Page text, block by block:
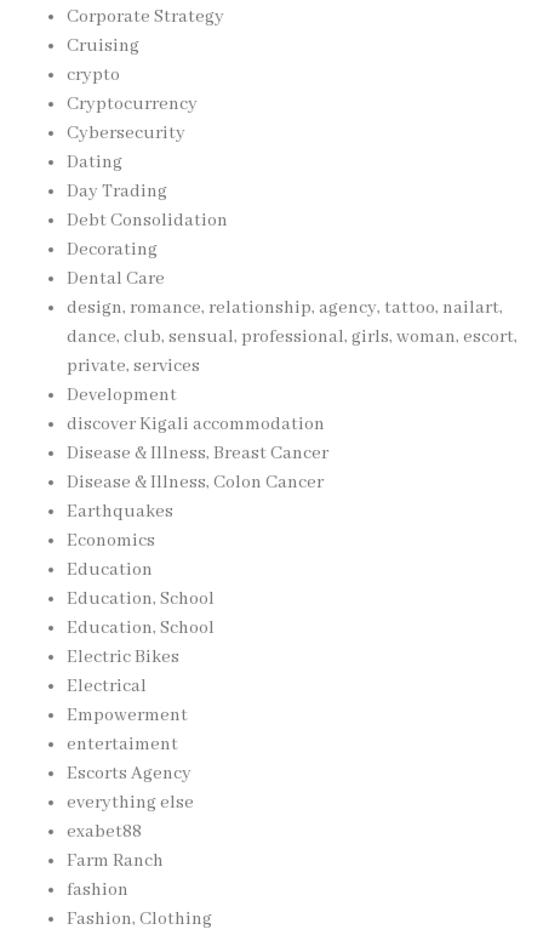
Corporate Strategy
Cruising
crypto
Cryptocurrency
Cybersecurity
Dating
Day Trading
Debt Consolidation
Decorating
Dental Care
design, romance, relationship, agency, tattoo, nailart,
dance, club, sensual, professional, girls, woman, escort,
private, services
Development
discover Kigali accommodation
Disease & Illness, Breast Cancer
Disease & Illness, Colon Cancer
Earthquakes
Economics
Education
Education, School
Education, School
Electric Bikes
Electrical
Empowerment
entertaiment
Escorts Agency
everything else
exabet88
Farm Ranch
fashion
Fashion, Clothing